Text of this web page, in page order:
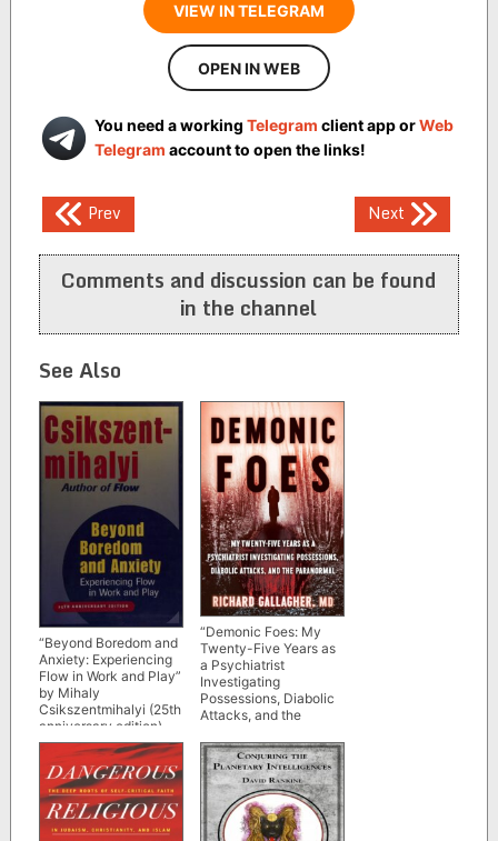
VIEW IN TELEGRAM
OPEN IN WEB
You need a working Telegram client app orWeb
Telegram account to open the links!
Post
navigation
Prev Next
Comments and discussion can be found
in the channel
See Also
“Beyond Boredom and
Anxiety: Experiencing
Flow in Work and Play”
by Mihaly
Csikszentmihalyi (25th
anniversary edition)
“Demonic Foes: My
Twenty-Five Years as
a Psychiatrist
Investigating
Possessions, Diabolic
Attacks, and the
Richard Gallagher